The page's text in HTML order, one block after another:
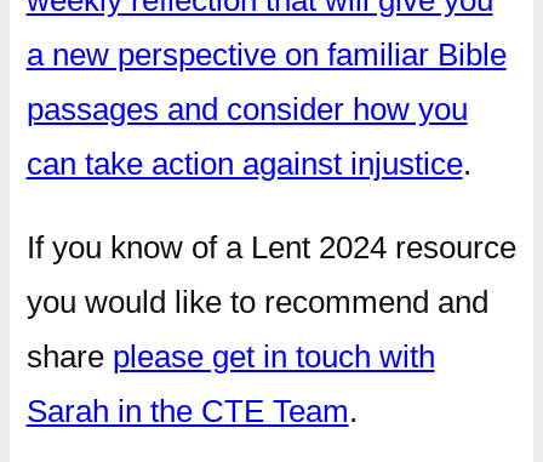
a new perspective on familiar Bible
passages and consider how you
can take action against injustice.
If you know of a Lent 2024 resource
you would like to recommend and
share please get in touch with
Sarah in the CTE Team.